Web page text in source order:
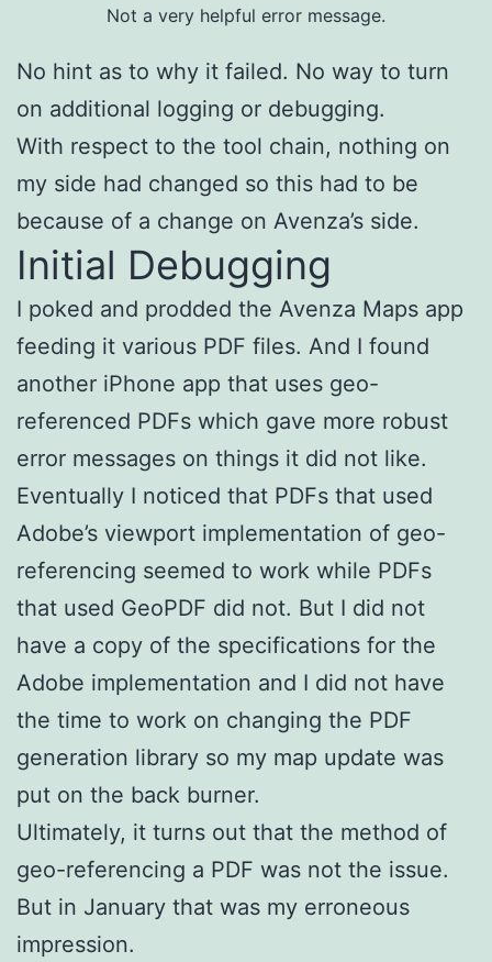
Not a very helpful error message.
No hint as to why it failed. No way to turn
on additional logging or debugging.
With respect to the tool chain, nothing on
my side had changed so this had to be
because of a change on Avenza’s side.
Initial Debugging
I poked and prodded the Avenza Maps app
feeding it various PDF files. And I found
another iPhone app that uses geo-
referenced PDFs which gave more robust
error messages on things it did not like.
Eventually I noticed that PDFs that used
Adobe’s viewport implementation of geo-
referencing seemed to work while PDFs
that used GeoPDF did not. But I did not
have a copy of the specifications for the
Adobe implementation and I did not have
the time to work on changing the PDF
generation library so my map update was
put on the back burner.
Ultimately, it turns out that the method of
geo-referencing a PDF was not the issue.
But in January that was my erroneous
impression.